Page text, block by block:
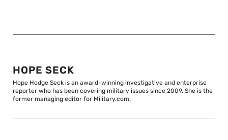
HOPE SECK
Hope Hodge Seck is an award-winning investigative and enterprise
reporter who has been covering military issues since 2009. She is the
former managing editor for Military.com.